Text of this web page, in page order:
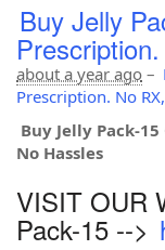
Buy Jelly
about a year ago –
Prescription. No
Buy Jelly Pack-
No Hassles
VISIT OUR
Pack-15 -->